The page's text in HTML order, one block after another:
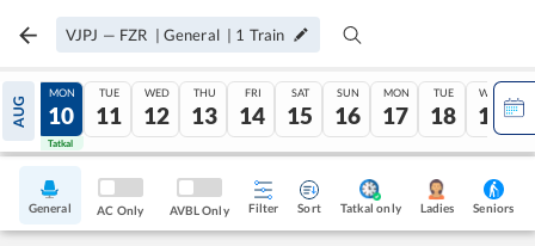
VJPJ — FZR | General | 1 Train
AUG
09
Tatkal
MON
10
Tatkal
TUE
11
WED
12
THU
13
FRI
14
SAT
15
SUN
16
MON
17
TUE
18
WED
19
General AC Only AVBL Only Filter Sort Tatkal only Ladies Seniors